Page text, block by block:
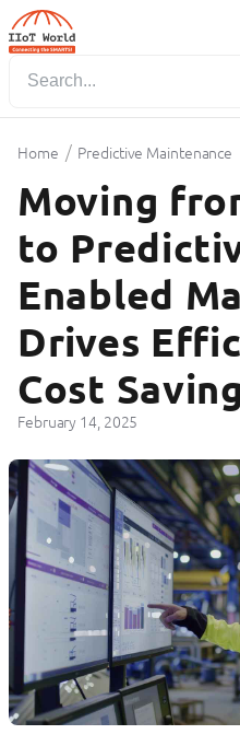
Home / Predictive Maintenance
Moving
to
Enabled
Drives
Cost
February 14, 2025